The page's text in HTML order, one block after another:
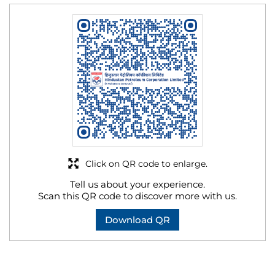
Tell us about your experience.
Scan this QR code to discover more with us.
Download QR
Click on QR code to enlarge.